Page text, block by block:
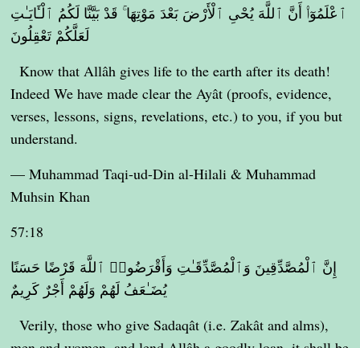
ٱعْلَمُوٓا۟ أَنَّ ٱللَّهَ يُحْىِ ٱلْأَرْضَ بَعْدَ مَوْتِهَا ۚ قَدْ بَيَّنَّا لَكُمُ ٱلْـَٔايَـٰتِ
لَعَلَّكُمْ تَعْقِلُونَ
Know that Allâh gives life to the earth after its death!
Indeed We have made clear the Ayât (proofs, evidence,
verses, lessons, signs, revelations, etc.) to you, if you but
understand.
— Muhammad Taqi-ud-Din al-Hilali & Muhammad
Muhsin Khan
57:18
إِنَّ ٱلْمُصَّدِّقِينَ وَٱلْمُصَّدِّقَـٰتِ وَأَقْرَضُوا۟ ٱللَّهَ قَرْضًا حَسَنًا
يُضَـٰعَفُ لَهُمْ وَلَهُمْ أَجْرٌ كَرِيمٌ
Verily, those who give Sadaqât (i.e. Zakât and alms),